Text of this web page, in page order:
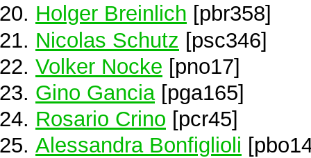
Holger Breinlich [pbr358]
Nicolas Schutz [psc346]
Volker Nocke [pno17]
Gino Gancia[pga165]
Rosario Crino [pcr45]
Alessandra Bonfiglioli